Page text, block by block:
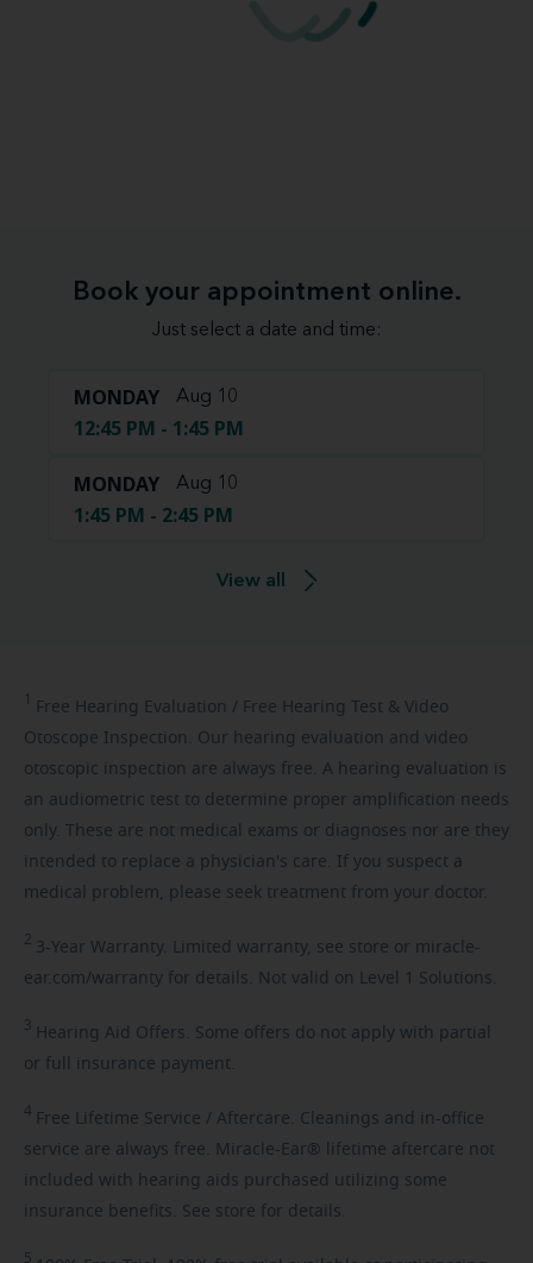
Book your appointment online.
Just select a date and time:
MONDAY Aug 10
12:45 PM - 1:45 PM
MONDAY Aug 10
1:45 PM - 2:45 PM
View all
1 Free Hearing Evaluation / Free Hearing Test & Video
Otoscope Inspection. Our hearing evaluation and video
otoscopic inspection are always free. A hearing evaluation is
an audiometric test to determine proper amplification needs
only. These are not medical exams or diagnoses nor are they
intended to replace a physician's care. If you suspect a
medical problem, please seek treatment from your doctor.
2 3-Year Warranty. Limited warranty, see store or miracle-
ear.com/warranty for details. Not valid on Level 1 Solutions.
3 Hearing Aid Offers. Some offers do not apply with partial
or full insurance payment.
4 Free Lifetime Service / Aftercare. Cleanings and in-office
service are always free. Miracle-Ear® lifetime aftercare not
included with hearing aids purchased utilizing some
insurance benefits. See store for details.
5